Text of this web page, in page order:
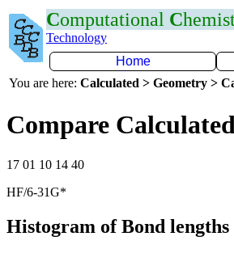
Computational C
Technology
Home
You are here: Calculated > Geometry >
Compare
17 01 10 14 40
HF/6-31G*
Histogram of Bond